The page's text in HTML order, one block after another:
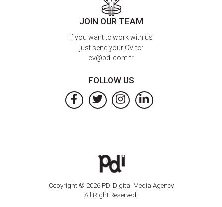
JOIN OUR TEAM
If you want to work with us
just send your CV to:
cv@pdi.com.tr
FOLLOW US
Copyright © 2026 PDI Digital Media Agency
All Right Reserved.